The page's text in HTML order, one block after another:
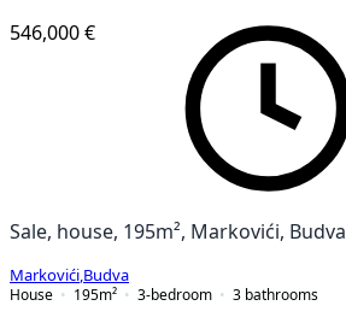
546,000 €
Sale, house, 195m², Markovići, Budva
Markovići Budva
House
195m² 3-bedroom 3 bathrooms